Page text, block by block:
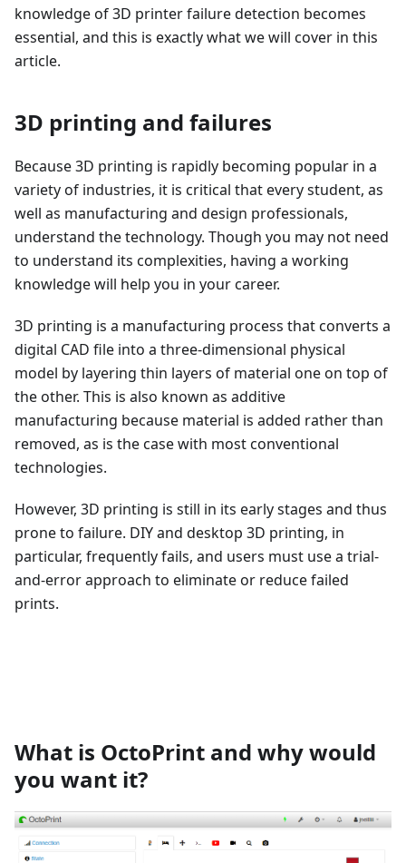
knowledge of 3D printer failure detection becomes
essential, and this is exactly what we will cover in this
article.
3D printing and failures
Because 3D printing is rapidly becoming popular in a
variety of industries, it is critical that every student, as
well as manufacturing and design professionals,
understand the technology. Though you may not need
to understand its complexities, having a working
knowledge will help you in your career.
3D printing is a manufacturing process that converts a
digital CAD file into a three-dimensional physical
model by layering thin layers of material one on top of
the other. This is also known as additive
manufacturing because material is added rather than
removed, as is the case with most conventional
technologies.
However, 3D printing is still in its early stages and thus
prone to failure. DIY and desktop 3D printing, in
particular, frequently fails, and users must use a trial-
and-error approach to eliminate or reduce failed
prints.
What is OctoPrint and why would
you want it?